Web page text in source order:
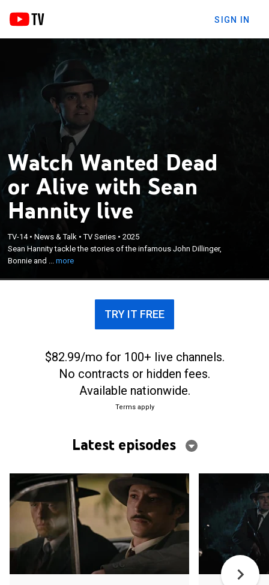
SIGN IN
Watch Wanted Dead
or Alive with Sean
Hannity live
TV-14•News & Talk •TV Series •2025
Sean Hannity tackle the stories of the infamous John Dillinger,
Bonnie and ...more
Sean Hannity tackle the stories of the infamous
John Dillinger, Bonnie and Clyde, Baby Face Nelson,
and Ma Barker.
TRY IT FREE
$82.99/mo for 100+ live channels.
No contracts or hidden fees.
Available nationwide.
Terms apply
Latest episodes